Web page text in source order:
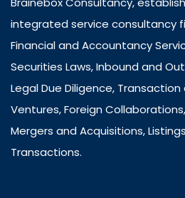
integrated service consultancy
Financial and Accountancy
Securities Laws, Inbound and
Legal Due Diligence,
Ventures, Foreign
Mergers and Acquisitions,
Transactions.